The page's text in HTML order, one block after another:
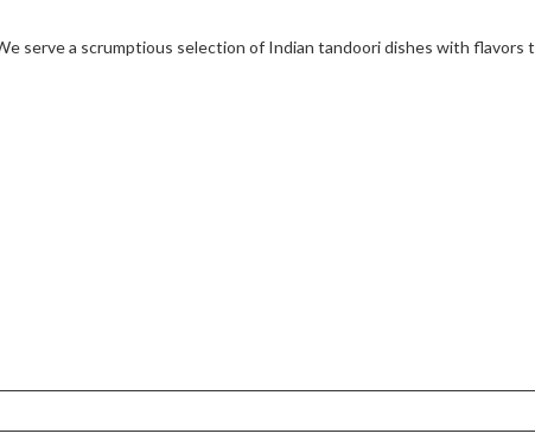
serve a scrumptious selection of Indian tandoori dishes with flavors